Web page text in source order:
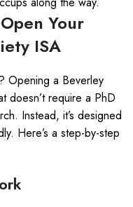
Your
ISA
Opening a Beverley
doesn’t require a PhD
Instead, it’s designed
Here’s a step-by-step